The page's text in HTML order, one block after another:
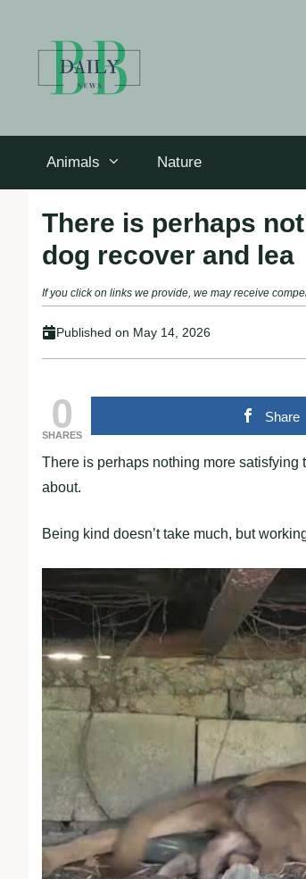
Animals Nature
There is perhaps
dog recover and lea
If you click on links we provide, we may receive
Published on May 14, 2026
0
SHARES
Share
There is perhaps nothing more satisfying
about.
Being kind doesn’t take much, but